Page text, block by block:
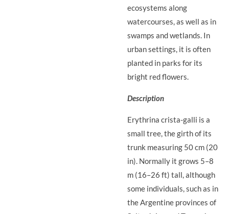
ecosystems along
watercourses, as well as in
swamps and wetlands. In
urban settings, it is often
planted in parks for its
bright red flowers.
Description
Erythrina crista-galli is a
small tree, the girth of its
trunk measuring 50 cm (20
in). Normally it grows 5–8
m (16–26 ft) tall, although
some individuals, such as in
the Argentine provinces of